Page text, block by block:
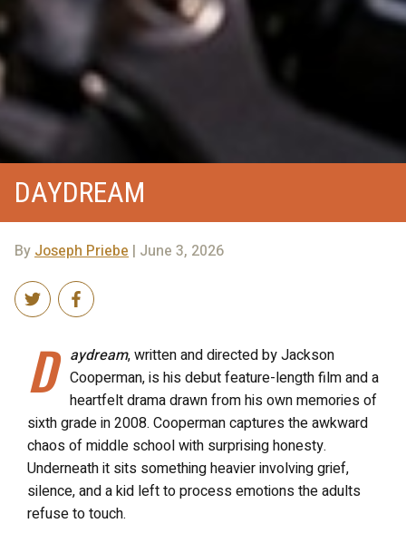
DAYDREAM
By Joseph Priebe | June 3, 2026
D aydream, written and directed by Jackson
Cooperman, is his debut feature-length film and a
heartfelt drama drawn from his own memories of
sixth grade in 2008. Cooperman captures the awkward
chaos of middle school with surprising honesty.
Underneath it sits something heavier involving grief,
silence, and a kid left to process emotions the adults
refuse to touch.